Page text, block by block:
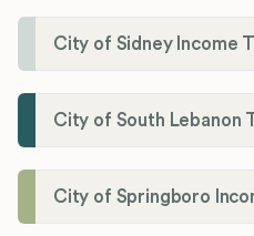
City of Sidney Income
City of South Lebanon
City of Springboro